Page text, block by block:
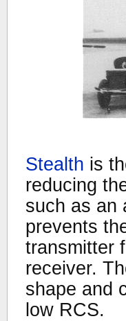
Stealth is
reducing
such as an
prevents
transmitter
receiver.
shape and
low RCS.